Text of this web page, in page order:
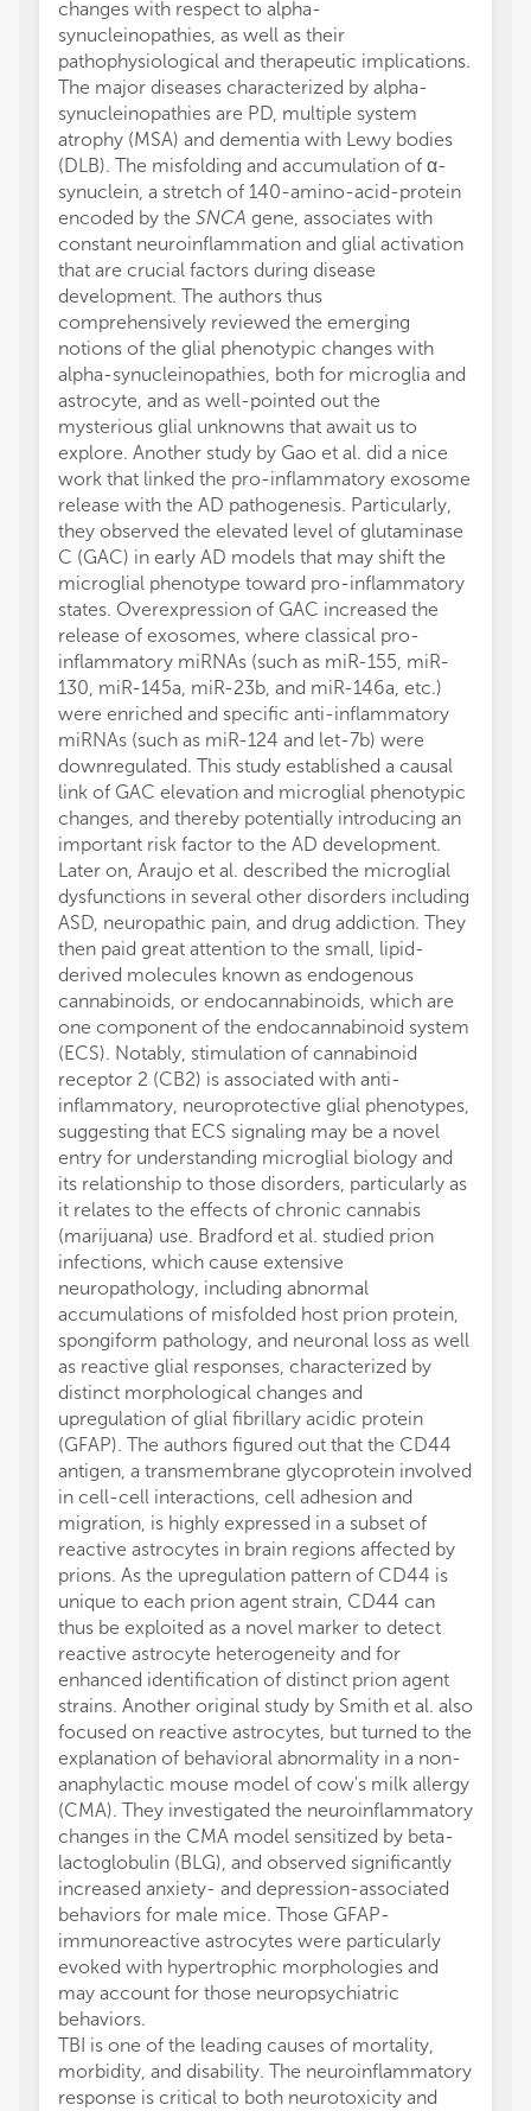
changes with respect to alpha-
synucleinopathies, as well as their
pathophysiological and therapeutic implications.
The major diseases characterized by alpha-
synucleinopathies are PD, multiple system
atrophy (MSA) and dementia with Lewy bodies
(DLB). The misfolding and accumulation of α-
synuclein, a stretch of 140-amino-acid-protein
encoded by the SNCA gene, associates with
constant neuroinflammation and glial activation
that are crucial factors during disease
development. The authors thus
comprehensively reviewed the emerging
notions of the glial phenotypic changes with
alpha-synucleinopathies, both for microglia and
astrocyte, and as well-pointed out the
mysterious glial unknowns that await us to
explore. Another study by Gao et al. did a nice
work that linked the pro-inflammatory exosome
release with the AD pathogenesis. Particularly,
they observed the elevated level of glutaminase
C (GAC) in early AD models that may shift the
microglial phenotype toward pro-inflammatory
states. Overexpression of GAC increased the
release of exosomes, where classical pro-
inflammatory miRNAs (such as miR-155, miR-
130, miR-145a, miR-23b, and miR-146a, etc.)
were enriched and specific anti-inflammatory
miRNAs (such as miR-124 and let-7b) were
downregulated. This study established a causal
link of GAC elevation and microglial phenotypic
changes, and thereby potentially introducing an
important risk factor to the AD development.
Later on, Araujo et al. described the microglial
dysfunctions in several other disorders including
ASD, neuropathic pain, and drug addiction. They
then paid great attention to the small, lipid-
derived molecules known as endogenous
cannabinoids, or endocannabinoids, which are
one component of the endocannabinoid system
(ECS). Notably, stimulation of cannabinoid
receptor 2 (CB2) is associated with anti-
inflammatory, neuroprotective glial phenotypes,
suggesting that ECS signaling may be a novel
entry for understanding microglial biology and
its relationship to those disorders, particularly as
it relates to the effects of chronic cannabis
(marijuana) use. Bradford et al. studied prion
infections, which cause extensive
neuropathology, including abnormal
accumulations of misfolded host prion protein,
spongiform pathology, and neuronal loss as well
as reactive glial responses, characterized by
distinct morphological changes and
upregulation of glial fibrillary acidic protein
(GFAP). The authors figured out that the CD44
antigen, a transmembrane glycoprotein involved
in cell-cell interactions, cell adhesion and
migration, is highly expressed in a subset of
reactive astrocytes in brain regions affected by
prions. As the upregulation pattern of CD44 is
unique to each prion agent strain, CD44 can
thus be exploited as a novel marker to detect
reactive astrocyte heterogeneity and for
enhanced identification of distinct prion agent
strains. Another original study by Smith et al. also
focused on reactive astrocytes, but turned to the
explanation of behavioral abnormality in a non-
anaphylactic mouse model of cow's milk allergy
(CMA). They investigated the neuroinflammatory
changes in the CMA model sensitized by beta-
lactoglobulin (BLG), and observed significantly
increased anxiety- and depression-associated
behaviors for male mice. Those GFAP-
immunoreactive astrocytes were particularly
evoked with hypertrophic morphologies and
may account for those neuropsychiatric
behaviors.
TBI is one of the leading causes of mortality,
morbidity, and disability. The neuroinflammatory
response is critical to both neurotoxicity and